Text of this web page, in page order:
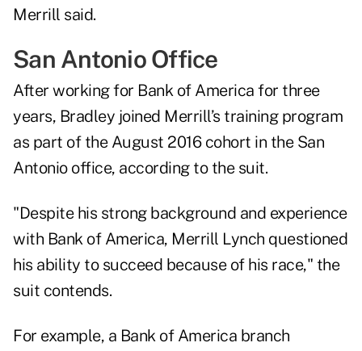
Merrill said.
San Antonio Office
After working for Bank of America for three
years, Bradley joined Merrill’s training program
as part of the August 2016 cohort in the San
Antonio office, according to the suit.
"Despite his strong background and experience
with Bank of America, Merrill Lynch questioned
his ability to succeed because of his race," the
suit contends.
For example, a Bank of America branch